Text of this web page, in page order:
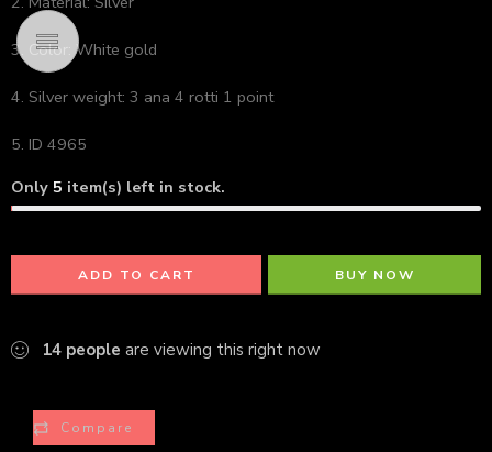
3. Color: White gold
4. Silver weight: 3 ana 4 rotti 1 point
5. ID 4965
Only 5 item(s) left in stock.
ADD TO CART BUY NOW
14 people are viewing this right now
Compare